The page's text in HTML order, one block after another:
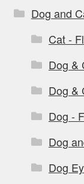
Dog and
Cat -
Dog &
Dog &
Dog -
Dog
Dog